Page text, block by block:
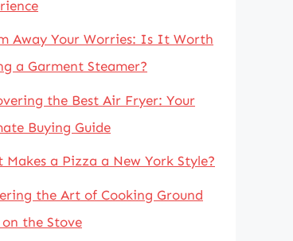
Away Your Worries: Is It Worth
a Garment Steamer?
the Best Air Fryer: Your
Buying Guide
Makes a Pizza a New York Style?
the Art of Cooking Ground
the Stove